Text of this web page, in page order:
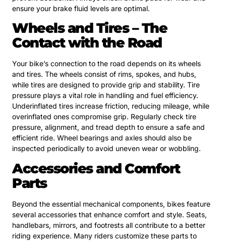
ensure your brake fluid levels are optimal.
Wheels and Tires – The
Contact with the Road
Your bike’s connection to the road depends on its wheels
and tires. The wheels consist of rims, spokes, and hubs,
while tires are designed to provide grip and stability. Tire
pressure plays a vital role in handling and fuel efficiency.
Underinflated tires increase friction, reducing mileage, while
overinflated ones compromise grip. Regularly check tire
pressure, alignment, and tread depth to ensure a safe and
efficient ride. Wheel bearings and axles should also be
inspected periodically to avoid uneven wear or wobbling.
Accessories and Comfort
Parts
Beyond the essential mechanical components, bikes feature
several accessories that enhance comfort and style. Seats,
handlebars, mirrors, and footrests all contribute to a better
riding experience. Many riders customize these parts to